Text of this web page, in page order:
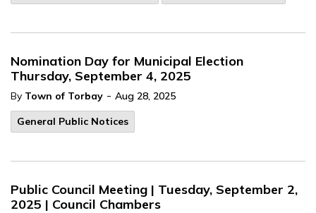
Nomination Day for Municipal Election
Thursday, September 4, 2025
By Town of Torbay - Aug 28, 2025
General Public Notices
Public Council Meeting | Tuesday, September 2,
2025 | Council Chambers